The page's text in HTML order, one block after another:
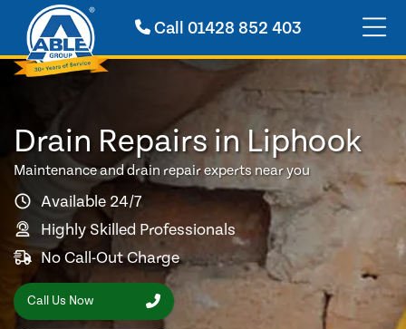
Call01428 852 403
Drain Repairs in Liphook
Maintenance and drain repair experts near you
Available 24/7
Highly Skilled Professionals
No Call-Out Charge
Call Us Now